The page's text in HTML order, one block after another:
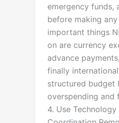
emergency funds,
before making
important things
on are currency
advance
finally
structured budget
overspending and
4. Use Technology